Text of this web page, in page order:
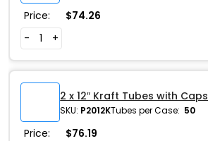
Price: $74.26
-
+
2 x 12″ Kraft Tubes with Caps
SKU: P2012KTubes per Case: 50
Price: $76.19